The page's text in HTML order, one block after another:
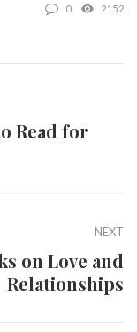
0 2152
Read for
NEXT
on Love and
Relationships